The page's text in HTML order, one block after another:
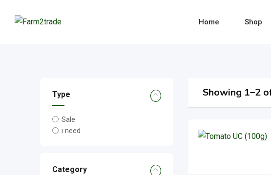
Home Shop
Type
Sale
i need
Category
Showing 1–2